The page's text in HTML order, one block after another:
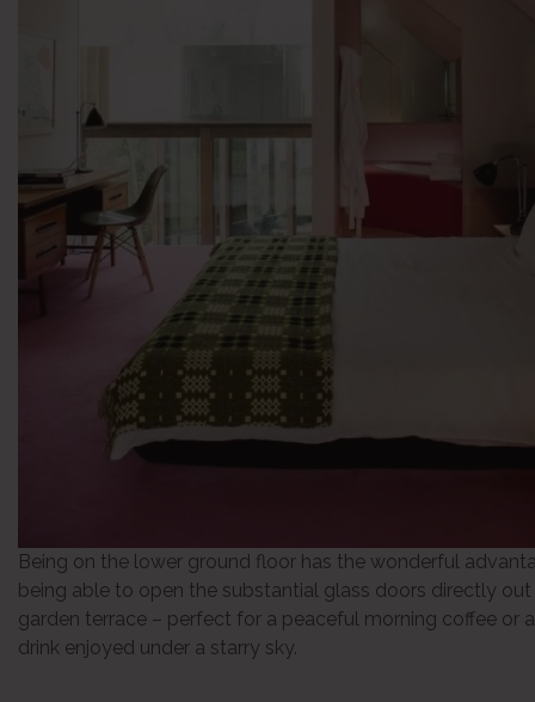
Being on the lower ground floor has the wonderful
being able to open the substantial glass doors directly
garden terrace – perfect for a peaceful morning coffee or
drink enjoyed under a starry sky.